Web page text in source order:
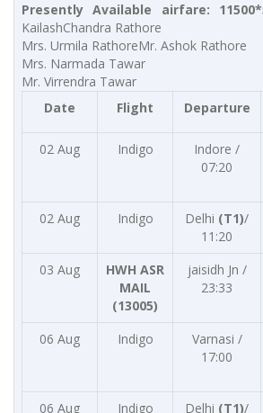
Presently Available airfare:
KailashChandra Rathore
Mrs. Urmila RathoreMr. Ashok Rathore
Mrs. Narmada Tawar
Mr. Virrendra Tawar
Date
Flight Departure
02 Aug Indigo
Indore /
07:20
02 Aug
Indigo Delhi (T1)/
11:20
03 Aug
HWH ASR
MAIL
(13005)
jaisidh Jn /
23:33
06 Aug Indigo
Varnasi /
17:00
06 Aug
Indigo Delhi (T1)/